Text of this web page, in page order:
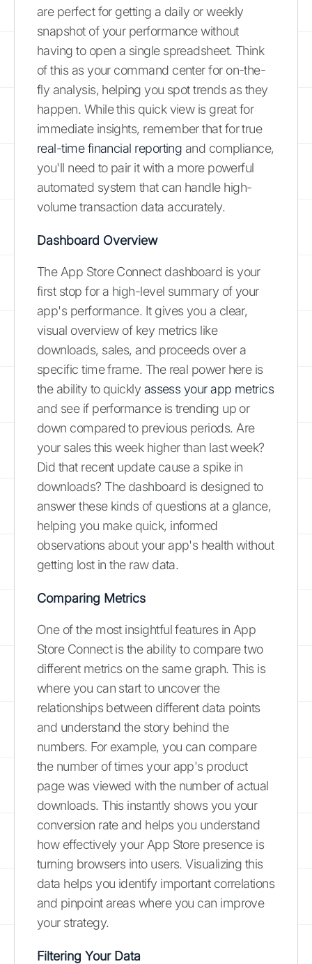
are perfect for getting a daily or weekly
snapshot of your performance without
having to open a single spreadsheet. Think
of this as your command center for on-the-
fly analysis, helping you spot trends as they
happen. While this quick view is great for
immediate insights, remember that for true
real-time financial reporting and compliance,
you'll need to pair it with a more powerful
automated system that can handle high-
volume transaction data accurately.
Dashboard Overview
The App Store Connect dashboard is your
first stop for a high-level summary of your
app's performance. It gives you a clear,
visual overview of key metrics like
downloads, sales, and proceeds over a
specific time frame. The real power here is
the ability to quickly assess your app metrics
and see if performance is trending up or
down compared to previous periods. Are
your sales this week higher than last week?
Did that recent update cause a spike in
downloads? The dashboard is designed to
answer these kinds of questions at a glance,
helping you make quick, informed
observations about your app's health without
getting lost in the raw data.
Comparing Metrics
One of the most insightful features in App
Store Connect is the ability to compare two
different metrics on the same graph. This is
where you can start to uncover the
relationships between different data points
and understand the story behind the
numbers. For example, you can compare
the number of times your app's product
page was viewed with the number of actual
downloads. This instantly shows you your
conversion rate and helps you understand
how effectively your App Store presence is
turning browsers into users. Visualizing this
data helps you identify important correlations
and pinpoint areas where you can improve
your strategy.
Filtering Your Data